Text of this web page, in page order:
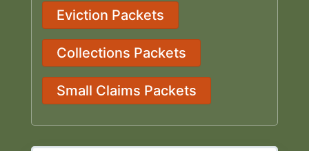
Eviction Packets
Collections Packets
Small Claims Packets